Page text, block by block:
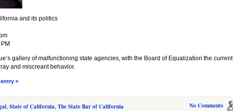
and its politics
gallery of malfunctioning state agencies, with the Board of Equalization the current
and miscreant behavior.
»
No Comments
, State of California, The State Bar of California